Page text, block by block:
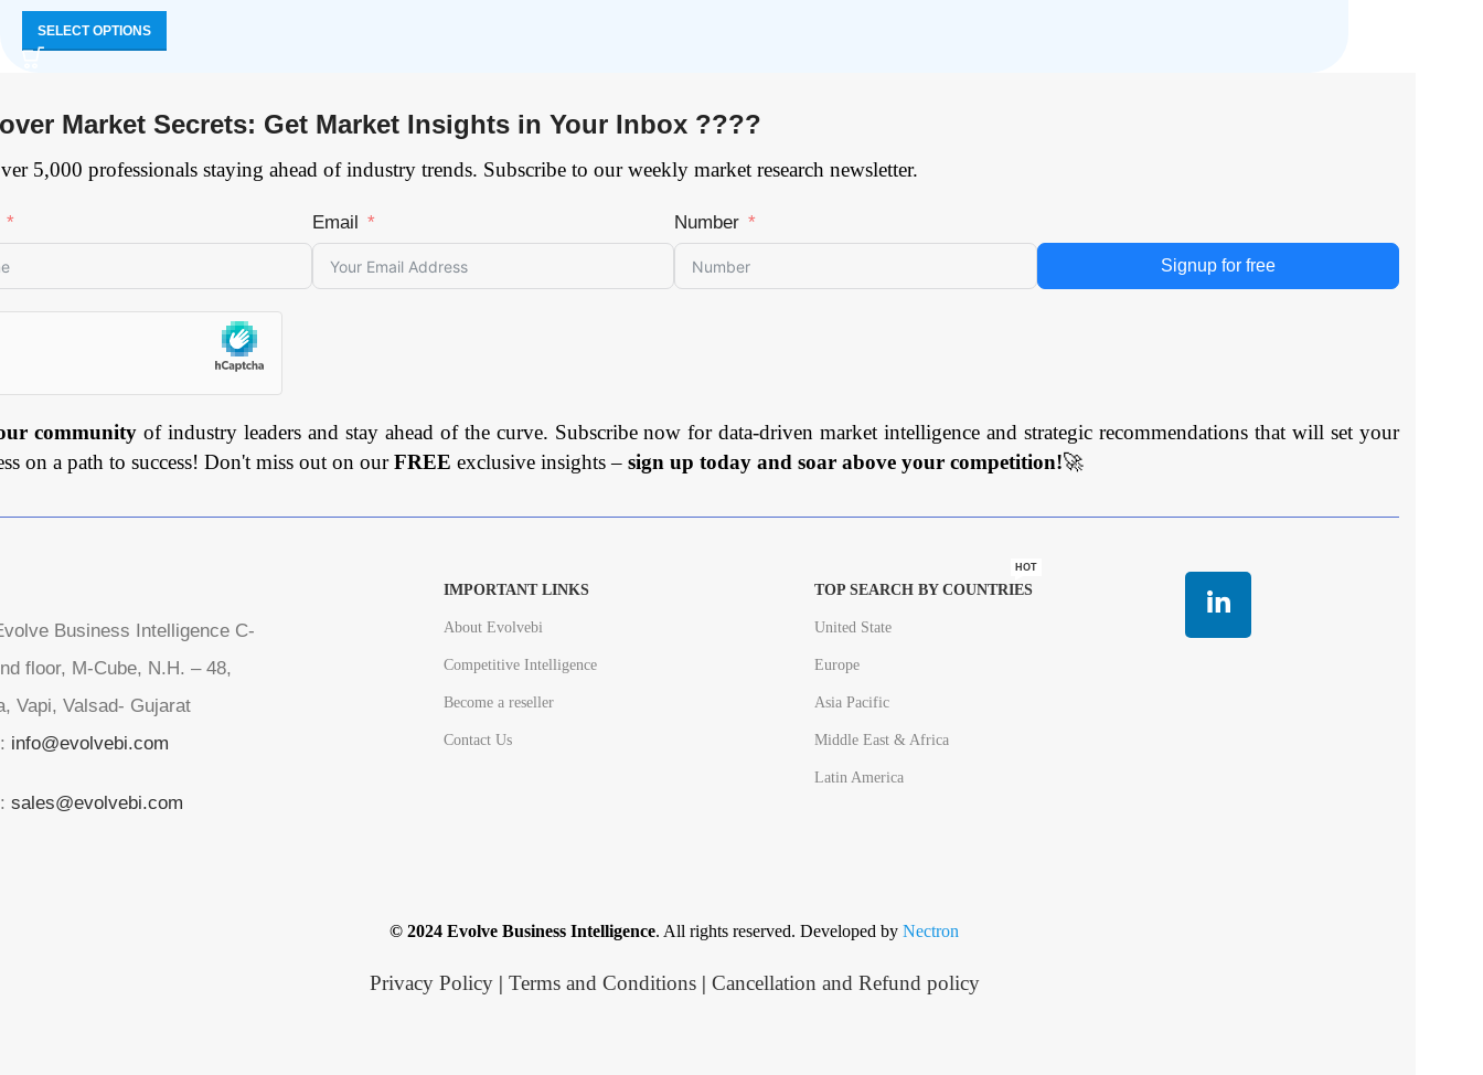
SELECT OPTIONS
Market Secrets: Get Market Insights in Your Inbox ????
5,000 professionals staying ahead of industry trends. Subscribe to our weekly market research newsletter.
Email Number
Signup for free
communityof industry leaders and stay ahead of the curve. Subscribe now for data-driven market intelligence and strategic recommendations that will set your
on a path to success! Don't miss out on ourFREE exclusive insights – sign up today and soar above your competition!🚀
Business Intelligence C-
floor, M-Cube, N.H. – 48,
Vapi, Valsad- Gujarat
info@evolvebi.com
sales@evolvebi.com
IMPORTANT LINKS
About Evolvebi
Competitive Intelligence
Become a reseller
Contact Us
TOP SEARCH BY COUNTRIES
HOT
United State
Europe
Asia Pacific
Middle East & Africa
Latin America
© 2024 Evolve Business Intelligence. All rights reserved. Developed by Nectron
Privacy Policy| Terms and Conditions| Cancellation and Refund policy